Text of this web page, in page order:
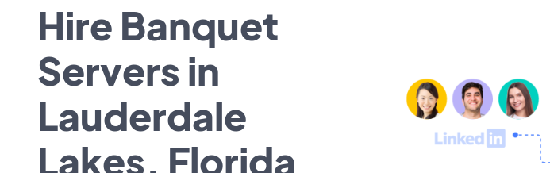
Hire Banquet
Servers in
Lauderdale
Lakes, Florida